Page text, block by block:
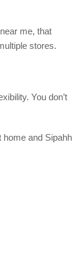
me, that
stores.
You don’t
and Sipahh